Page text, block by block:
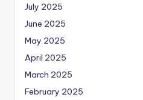
July 2025
June 2025
May 2025
April 2025
March 2025
February 2025